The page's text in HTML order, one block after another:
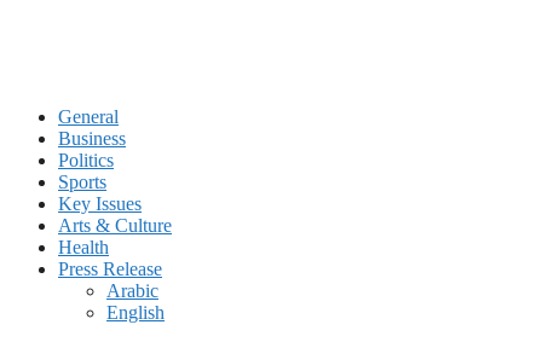
General
Business
Politics
Sports
Key Issues
Arts & Culture
Health
Press Release
Arabic
English